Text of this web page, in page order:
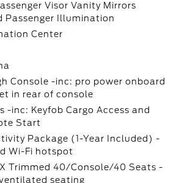
Visor Vanity Mirrors
Passenger Illumination
Center
Console -inc: pro power onboard
in rear of console
-inc: Keyfob Cargo Access and
Start
Package (1-Year Included) -
Wi-Fi hotspot
Trimmed 40/Console/40 Seats -
seating